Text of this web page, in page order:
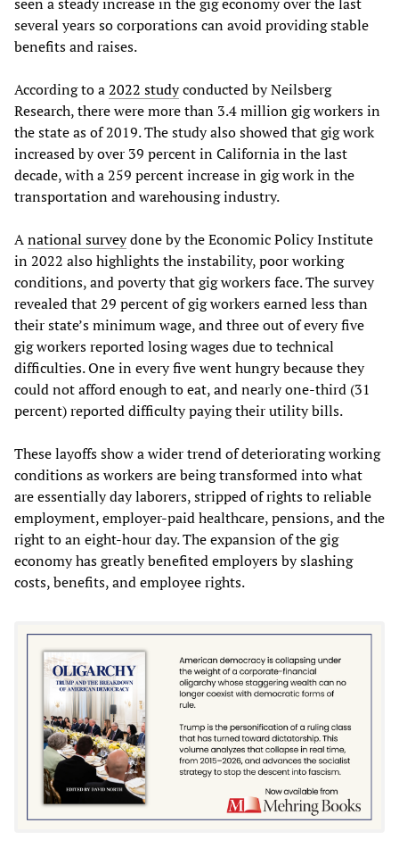
several years so corporations can avoid providing stable
benefits and raises.
According to a2022 studyconducted by Neilsberg
Research, there were more than 3.4 million gig workers in
the state as of 2019. The study also showed that gig work
increased by over 39 percent in California in the last
decade, with a 259 percent increase in gig work in the
transportation and warehousing industry.
Anational surveydone by the Economic Policy Institute
in 2022 also highlights the instability, poor working
conditions, and poverty that gig workers face. The survey
revealed that 29 percent of gig workers earned less than
their state’s minimum wage, and three out of every five
gig workers reported losing wages due to technical
difficulties. One in every five went hungry because they
could not afford enough to eat, and nearly one-third (31
percent) reported difficulty paying their utility bills.
These layoffs show a wider trend of deteriorating working
conditions as workers are being transformed into what
are essentially day laborers, stripped of rights to reliable
employment, employer-paid healthcare, pensions, and the
right to an eight-hour day. The expansion of the gig
economy has greatly benefited employers by slashing
costs, benefits, and employee rights.